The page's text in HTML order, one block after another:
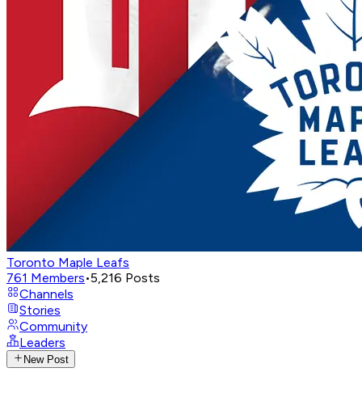
Toronto Maple Leafs
761 Members•5,216 Posts
Channels
Stories
Community
Leaders
New Post